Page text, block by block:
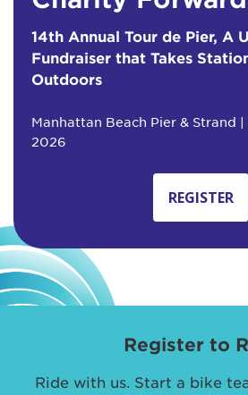
14th Annual Tour de Pier, A
Fundraiser that Takes
Outdoors
Manhattan Beach Pier & Strand |
2026
REGISTER
Register to
Ride with us. Start a bike